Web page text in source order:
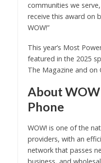
communities we
receive this award on
WOW!”
This year’s Most
featured in the 2025
The Magazine and on
About
Phone
WOW! is one of the
providers, with an
network that passes